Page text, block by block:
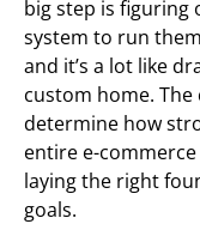
big step is figuring
system to run
and it’s a lot like
custom home. The
determine how
entire e-
laying the right
goals.